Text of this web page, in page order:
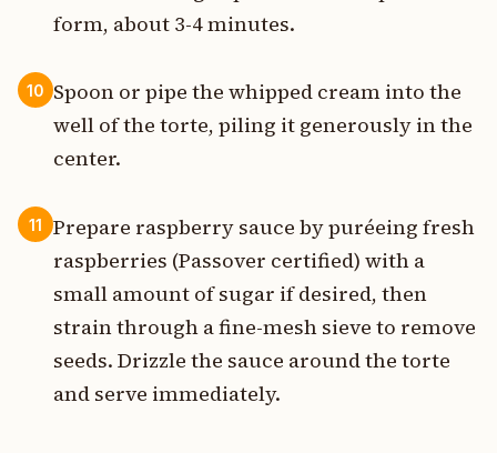
form, about 3-4 minutes.
10 Spoon or pipe the whipped cream into the
well of the torte, piling it generously in the
center.
11
Prepare raspberry sauce by puréeing fresh
raspberries (Passover certified) with a
small amount of sugar if desired, then
strain through a fine-mesh sieve to remove
seeds. Drizzle the sauce around the torte
and serve immediately.